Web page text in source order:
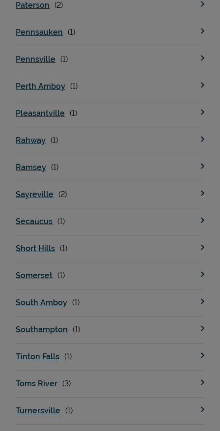
Paterson
Pennsauken
Pennsville
Perth Amboy
Pleasantville
Rahway
Ramsey
Sayreville
Secaucus
Short Hills
Somerset
South Amboy
Southampton
Tinton Falls
Toms River
Turnersville